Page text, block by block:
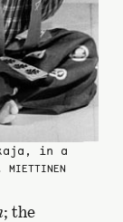
in a
MIETTINEN
; the